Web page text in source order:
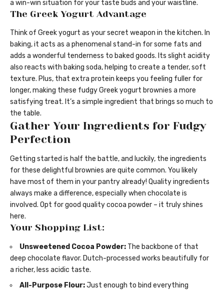
a win-win situation for your taste buds and your waistline.
The Greek Yogurt Advantage
Think of Greek yogurt as your secret weapon in the kitchen. In
baking, it acts as a phenomenal stand-in for some fats and
adds a wonderful tenderness to baked goods. Its slight acidity
also reacts with baking soda, helping to create a tender, soft
texture. Plus, that extra protein keeps you feeling fuller for
longer, making these fudgy Greek yogurt brownies a more
satisfying treat. It’s a simple ingredient that brings so much to
the table.
Gather Your Ingredients for Fudgy
Perfection
Getting started is half the battle, and luckily, the ingredients
for these delightful brownies are quite common. You likely
have most of them in your pantry already! Quality ingredients
always make a difference, especially when chocolate is
involved. Opt for good quality cocoa powder – it truly shines
here.
Your Shopping List:
Unsweetened Cocoa Powder: The backbone of that
deep chocolate flavor. Dutch-processed works beautifully for
a richer, less acidic taste.
All-Purpose Flour:Just enough to bind everything